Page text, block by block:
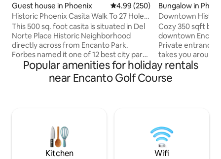
Guest house in Phoenix 4.99 out of 5 average rating,
4.99 (250)
Historic Phoenix Casita Walk To 27 Holes
Of Golf
This 500 sq. foot casita is situated in Del
Norte Place Historic Neighborhood
directly across from Encanto Park.
Forbes named it one of 12 best city parks
in America! 222 acres and 7.5 acre/feet
of lagoon including Enchanted Island
Amusement Park, picnic areas and boat
Rail, Phoenix Art Museum, Heard
Museum and restaurants such as
famous Durant's!
Bungalow in
Downtown
Cozy 350 sqft
downtown
Private entrance
takes you around
from restaurants,
market, &
street perfect for
anything you need. 10 min from
airport, 7 min to
area, &
Popular amenities for holiday rentals
near Encanto Golf Course
Kitchen Wifi